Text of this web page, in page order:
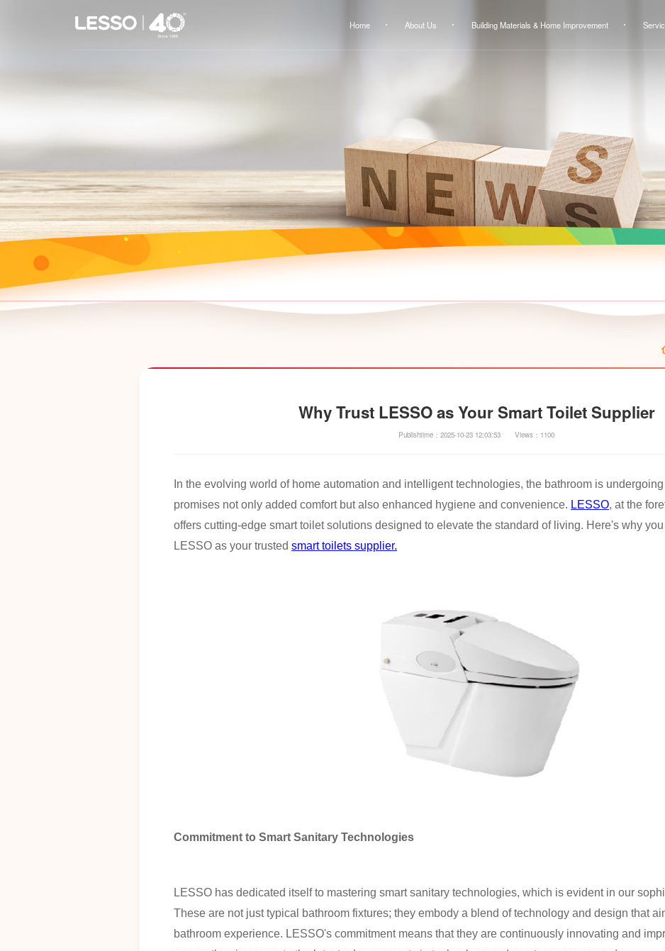
Home About Us Building Materials & Home Improvement
Why Trust LESSO as Your Smart Toilet Supplier
Publishtime：2025-10-23 12:03:53 Views：1100
In the evolving world of home automation and intelligent technologies, the bathroom is
promises not only added comfort but also enhanced hygiene and convenience. LESSO, at the
offers cutting-edge smart toilet solutions designed to elevate the standard of living. Here's why
LESSO as your trusted smart toilets supplier.
Commitment to Smart Sanitary Technologies
LESSO has dedicated itself to mastering smart sanitary technologies, which is evident in our
These are not just typical bathroom fixtures; they embody a blend of technology and design that
bathroom experience. LESSO's commitment means that they are continuously innovating and